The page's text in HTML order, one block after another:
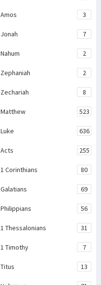
Amos 3
Jonah 7
Nahum 2
Zephaniah 2
Zechariah 8
Matthew 523
Luke 636
Acts 255
1 Corinthians 80
Galatians 69
Philippians 56
1 Thessalonians 31
1 Timothy 7
Titus 13